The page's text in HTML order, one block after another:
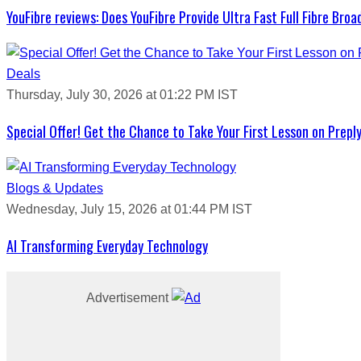
YouFibre reviews: Does YouFibre Provide Ultra Fast Full Fibre
Deals
Thursday, July 30, 2026 at 01:22 PM IST
Special Offer! Get the Chance to Take Your First Lesson on
Blogs & Updates
Wednesday, July 15, 2026 at 01:44 PM IST
AI Transforming Everyday Technology
Advertisement